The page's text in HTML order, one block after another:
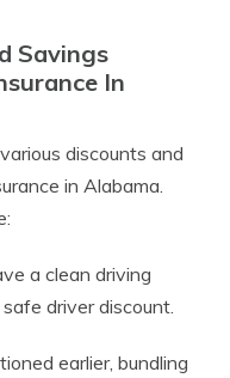
Savings
In
discounts and
in Alabama.
a clean driving
driver discount.
earlier, bundling